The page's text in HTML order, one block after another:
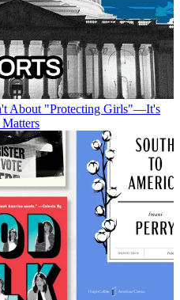
About "Protecting Girls"—It's